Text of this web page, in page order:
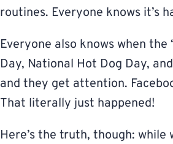
routines. Everyone knows it’s
Everyone also knows when
Day, National Hot Dog Day,
and they get attention.
That literally just happened!
Here’s the truth, though: